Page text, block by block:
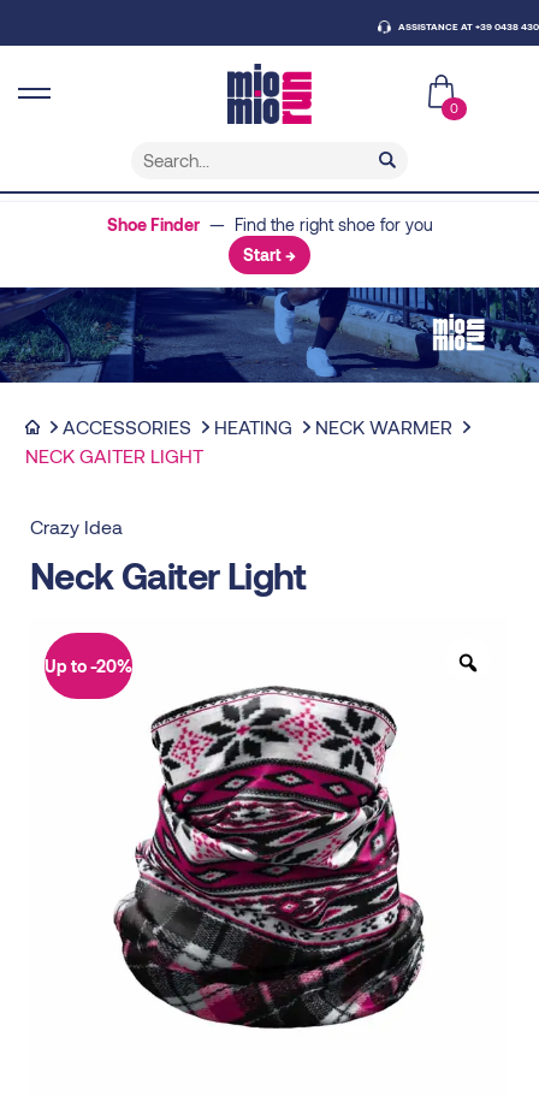
ASSISTANCE AT +39 0438 430796
0
Shoe Finder— Find the right shoe for you
Start →
ACCESSORIES HEATING
NECK WARMER
NECK GAITER LIGHT
Crazy Idea
Neck Gaiter Light
Up to -20%